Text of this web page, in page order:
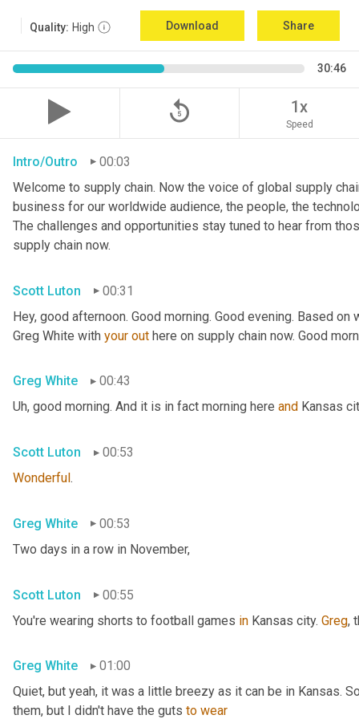
Quality: High Download Share
30:46
replay_5 1x
Speed
Intro/Outro
00:03
Welcome to supply chain. Now the voice of global supply
business for our worldwide audience, the people, the
The challenges and opportunities stay tuned to hear from
supply chain now.
Scott Luton
00:31
Hey, good afternoon. Good morning. Good evening. Based
Greg White with your out here on supply chain now. Good
Greg White
00:43
Uh, good morning. And it is in fact morning here and Kansas
Scott Luton
00:53
Wonderful.
Greg White
00:53
Two days in a row in November,
Scott Luton
00:55
You're wearing shorts to football games in Kansas city. Greg,
Greg White
01:00
Quiet, but yeah, it was a little breezy as it can be in Kansas.
them, but I didn't have the guts to wear